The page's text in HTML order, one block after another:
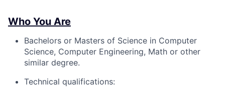
Who You Are
Bachelors or Masters of Science in Computer
Science, Computer Engineering, Math or other
similar degree.
Technical qualifications: